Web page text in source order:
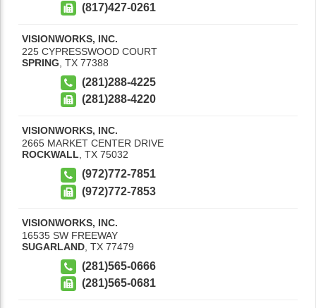
(817)427-0261
VISIONWORKS, INC.
225 CYPRESSWOOD COURT
SPRING TX 77388
(281)288-4225
(281)288-4220
VISIONWORKS, INC.
2665 MARKET CENTER DRIVE
ROCKWALL, TX 75032
(972)772-7851
(972)772-7853
VISIONWORKS, INC.
16535 SW FREEWAY
SUGARLAND TX 77479
(281)565-0666
(281)565-0681